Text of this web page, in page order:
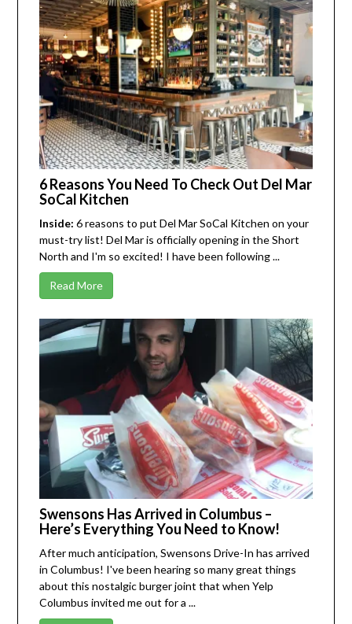
6 Reasons You Need To Check Out Del Mar
SoCal Kitchen
Inside: 6 reasons to put Del Mar SoCal Kitchen on your
must-try list! Del Mar is officially opening in the Short
North and I'm so excited! I have been following ...
Read More
Swensons Has Arrived in Columbus –
Here’s Everything You Need to Know!
After much anticipation, Swensons Drive-In has arrived
in Columbus! I've been hearing so many great things
about this nostalgic burger joint that when Yelp
Columbus invited me out for a ...